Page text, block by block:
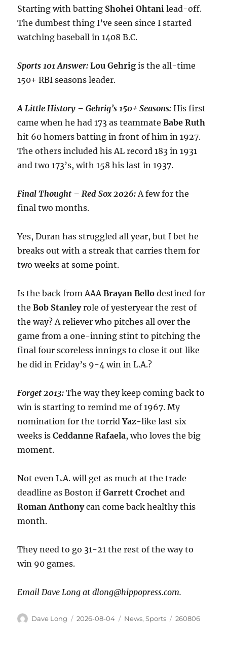
Starting with batting Shohei Ohtani lead-off.
The dumbest thing I’ve seen since I started
watching baseball in 1408 B.C.
Sports 101 Answer: Lou Gehrig is the all-time
150+ RBI seasons leader.
A Little History – Gehrig’s 150+ Seasons: His first
came when he had 173 as teammateBabe Ruth
hit 60 homers batting in front of him in 1927.
The others included his AL record 183 in 1931
and two 173’s, with 158 his last in 1937.
Final Thought – Red Sox 2026: A few for the
final two months.
Yes, Duran has struggled all year, but I bet he
breaks out with a streak that carries them for
two weeks at some point.
Is the back from AAABrayan Bello destined for
the Bob Stanleyrole of yesteryear the rest of
the way? A reliever who pitches all over the
game from a one-inning stint to pitching the
final four scoreless innings to close it out like
he did in Friday’s 9-4 win in L.A.?
Forget 2013:The way they keep coming back to
win is starting to remind me of 1967. My
nomination for the torridYaz-like last six
weeks isCeddanne Rafaela, who loves the big
moment.
Not even L.A. will get as much at the trade
deadline as Boston ifGarrett Crochet and
Roman Anthonycan come back healthy this
month.
They need to go 31-21 the rest of the way to
win 90 games.
Email Dave Long at dlong@hippopress.com.
Dave Long 2026-08-04 News,Sports 260806